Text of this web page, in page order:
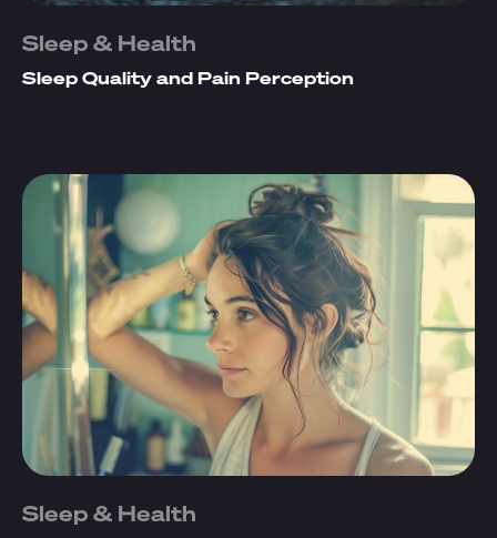
Sleep & Health
Sleep Quality and Pain Perception
Sleep & Health